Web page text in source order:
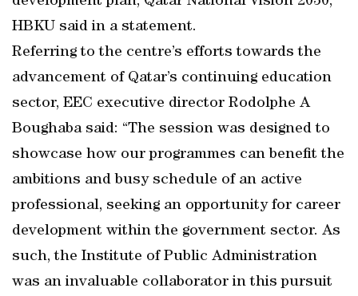
HBKU said in a statement.
Referring to the centre’s efforts towards the
advancement of Qatar’s continuing education
sector, EEC executive director Rodolphe A
Boughaba said: “The session was designed to
showcase how our programmes can benefit the
ambitions and busy schedule of an active
professional, seeking an opportunity for career
development within the government sector. As
such, the Institute of Public Administration
was an invaluable collaborator in this pursuit